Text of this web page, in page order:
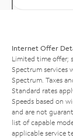
Internet Offer
Limited time offer;
Spectrum services
Spectrum. Taxes
Standard rates
Speeds based on
and are not
list of capable
applicable service